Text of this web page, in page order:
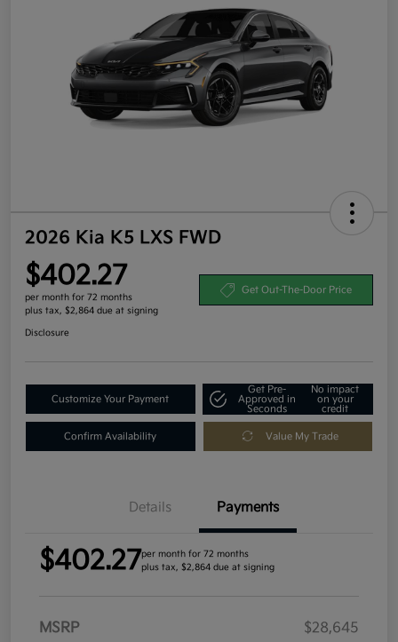
2026 Kia K5 LXS FWD
$402.27
per month for 72 months
plus tax, $2,864 due at signing
Get Out-The-Door Price
Disclosure
Customize Your Payment
Get Pre-
Approved in
Seconds
No impact
on your
credit
Confirm Availability Value My Trade
Details Payments
$402.27per month for 72 months
plus tax, $2,864 due at signing
MSRP
$28,645